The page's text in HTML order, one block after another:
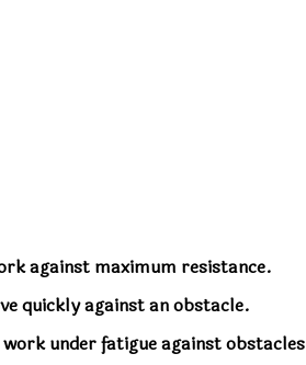
against maximum resistance.
quickly against an obstacle.
under fatigue against obstacles